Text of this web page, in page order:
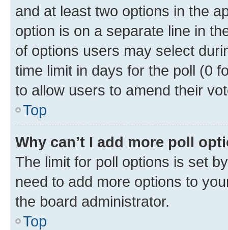
and at least two options in the
option is on a separate line in
of options users may select
time limit in days for the poll (0
to allow users to amend their
Top
Why can’t I add more poll
The limit for poll options is set
need to add more options to
the board administrator.
Top